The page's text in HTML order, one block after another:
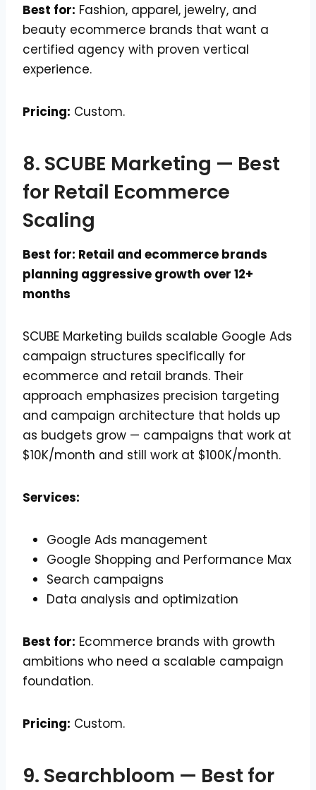
Best for: Fashion, apparel, jewelry, and
beauty ecommerce brands that want a
certified agency with proven vertical
experience.
Pricing: Custom.
8. SCUBE Marketing — Best
for Retail Ecommerce
Scaling
Best for: Retail and ecommerce brands
planning aggressive growth over 12+
months
SCUBE Marketing builds scalable Google Ads
campaign structures specifically for
ecommerce and retail brands. Their
approach emphasizes precision targeting
and campaign architecture that holds up
as budgets grow — campaigns that work at
$10K/month and still work at $100K/month.
Services:
Google Ads management
Google Shopping and Performance Max
Search campaigns
Data analysis and optimization
Best for: Ecommerce brands with growth
ambitions who need a scalable campaign
foundation.
Pricing: Custom.
9. Searchbloom — Best for